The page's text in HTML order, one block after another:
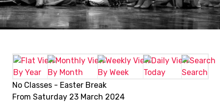
By Year By Month By Week Today
Search
No Classes - Easter Break
From Saturday 23 March 2024